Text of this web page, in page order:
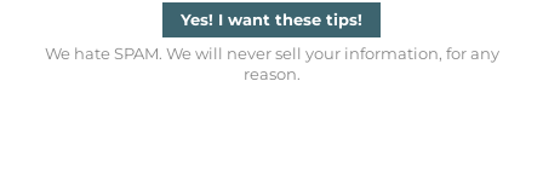
Yes! I want these tips!
We hate SPAM. We will never sell your information, for any
reason.